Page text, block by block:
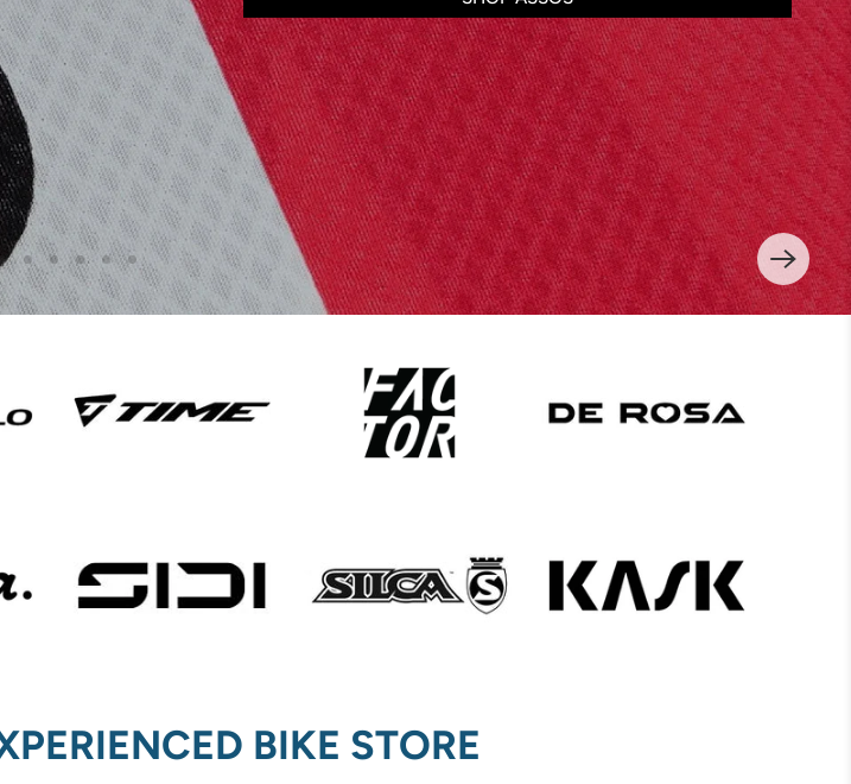
Slide
2
Slide
3
Slide
4
Slide
5
Slide
6
Slide
7
BIKE STORE